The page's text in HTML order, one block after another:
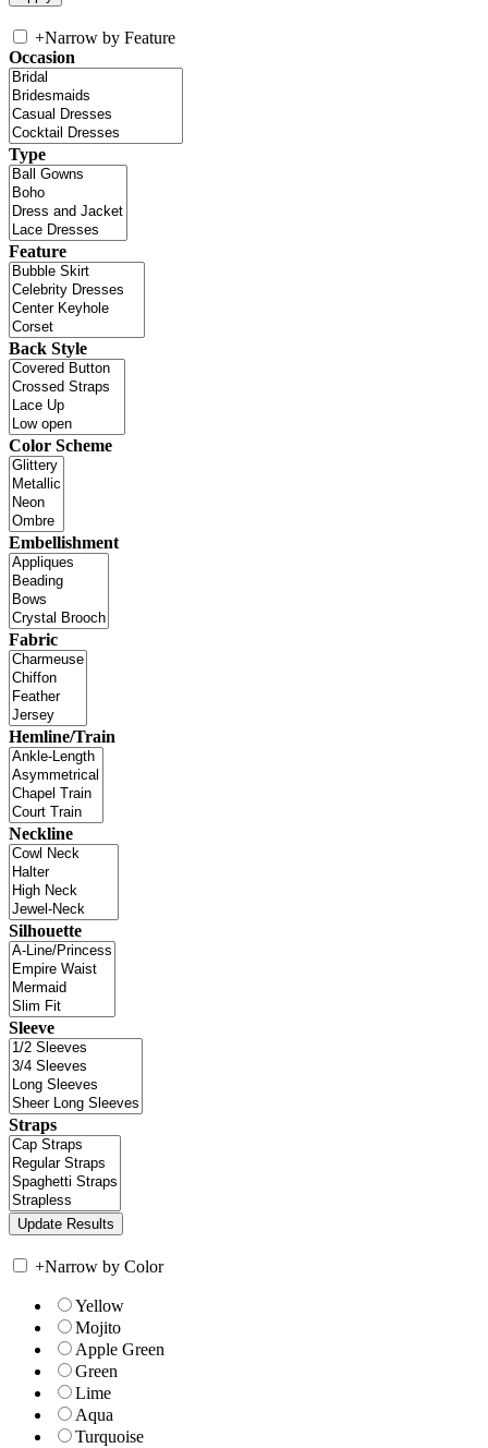
+Narrow by Feature
Occasion
Type
Feature
Back Style
Color Scheme
Embellishment
Fabric
Hemline/Train
Neckline
Silhouette
Sleeve
Straps
+Narrow by Color
Yellow
Mojito
Apple Green
Green
Lime
Aqua
Turquoise